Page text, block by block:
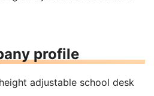
profile